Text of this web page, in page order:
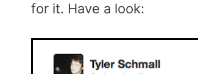
for it. Have a look: